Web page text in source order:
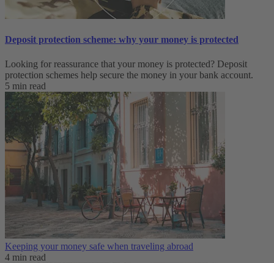
Deposit protection scheme: why your money is protected
Looking for reassurance that your money is protected? Deposit
protection schemes help secure the money in your bank account.
5 min read
Keeping your money safe when traveling abroad
4 min read